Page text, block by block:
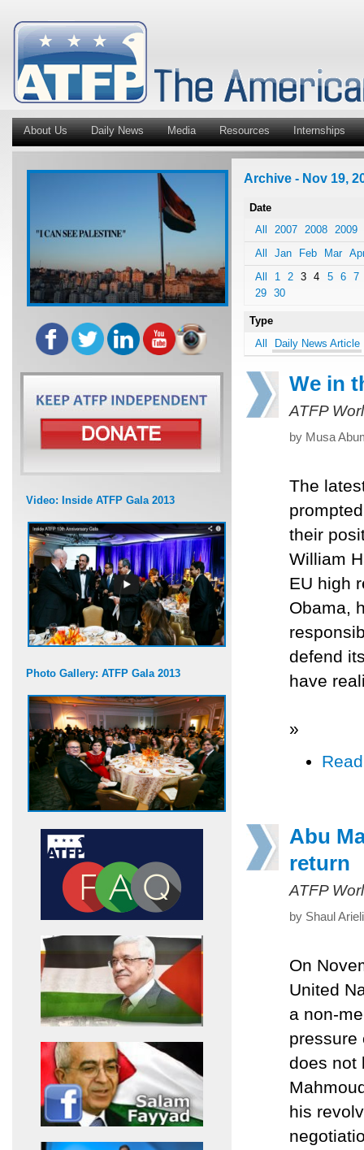
About Us Daily News Media Resources Internships
Video: Inside ATFP Gala 2013
Photo Gallery: ATFP Gala 2013
Archive - Nov 19,
Date
All
2007 2008
2009
All
Jan Feb Mar
All
1 2 3 4 5 6
7
29
30
Type
All
Daily News Article
We in
ATFP
by Musa
The
their
William
EU high
Obama,
defend
have
»
Abu
return
ATFP
by Shaul
On
United
a non-
pressure
does not
his